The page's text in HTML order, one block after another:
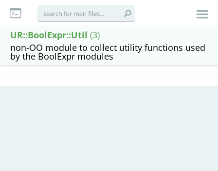
UR::BoolExpr::Util (3)
non-OO module to collect utility functions used
by the BoolExpr modules